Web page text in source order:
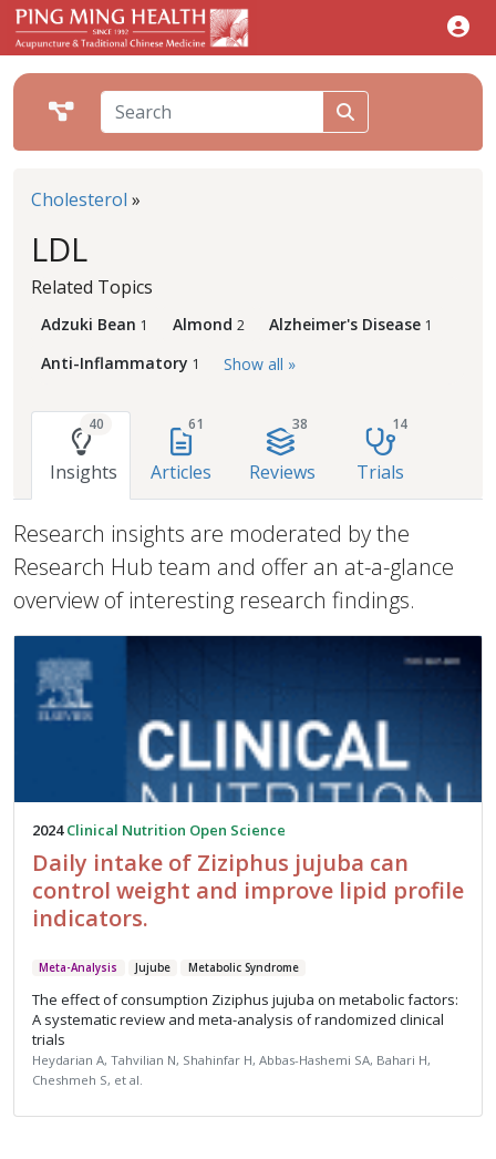
Cholesterol »
LDL
Related Topics
Adzuki Bean 1 Almond 2 Alzheimer's Disease 1
Anti-Inflammatory 1 Show all »
40
Insights
61
Articles
38
Reviews
14
Trials
Research insights are moderated by the
Research Hub team and offer an at-a-glance
overview of interesting research findings.
2024 Clinical Nutrition Open Science
Daily intake of Ziziphus jujuba can
control weight and improve lipid profile
indicators.
Meta-Analysis Jujube Metabolic Syndrome
The effect of consumption Ziziphus jujuba on metabolic factors:
A systematic review and meta-analysis of randomized clinical
trials
Heydarian A, Tahvilian N, Shahinfar H, Abbas-Hashemi SA, Bahari H,
Cheshmeh S, et al.